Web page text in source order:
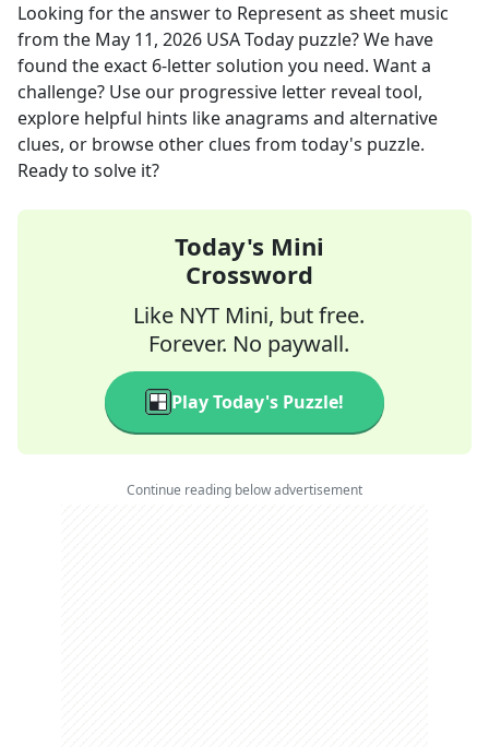
Looking for the answer to Represent as sheet music
from the May 11, 2026 USA Today puzzle? We have
found the exact 6-letter solution you need. Want a
challenge? Use our progressive letter reveal tool,
explore helpful hints like anagrams and alternative
clues, or browse other clues from today's puzzle.
Ready to solve it?
Today's Mini
Crossword
Like NYT Mini, but free.
Forever. No paywall.
Play Today's Puzzle!
Continue reading below advertisement